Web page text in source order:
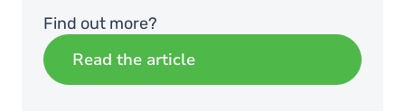
Find out more?
Read the article